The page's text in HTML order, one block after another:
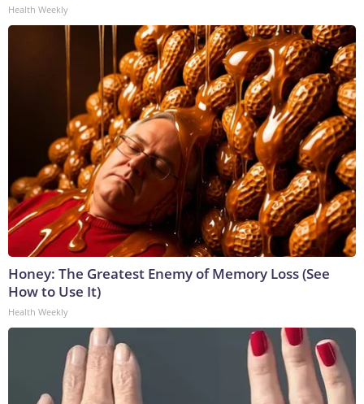
Health Weekly
Honey: The Greatest Enemy of Memory Loss (See
How to Use It)
Health Weekly